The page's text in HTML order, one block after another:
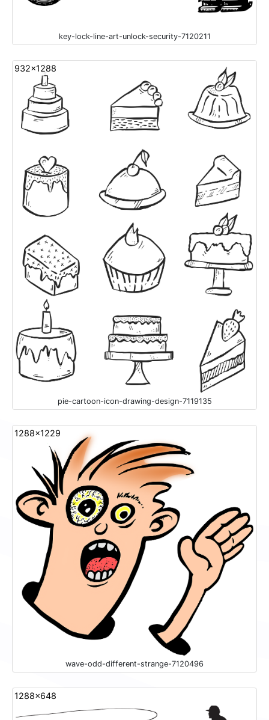
key-lock-line-art-unlock-security-7120211
932x1288
pie-cartoon-icon-drawing-design-7119135
1288x1229
wave-odd-different-strange-7120496
1288x648